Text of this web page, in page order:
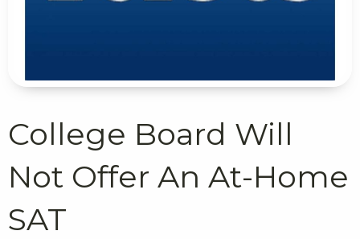
College Board Will
Not Offer An At-Home
SAT